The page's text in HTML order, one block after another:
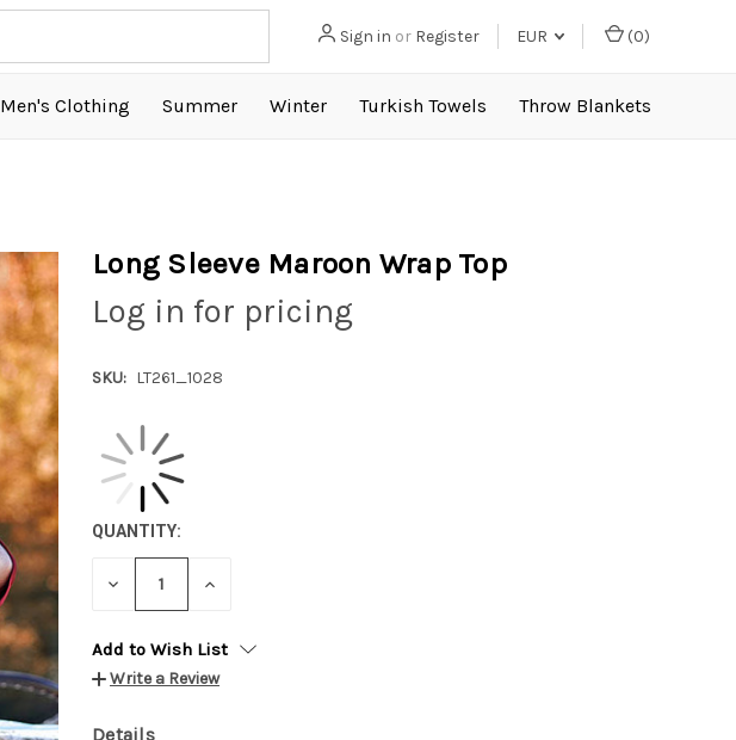
Sign in or Register EUR (0)
Men's Clothing Summer Winter Turkish Towels Throw Blankets
Long Sleeve Maroon Wrap Top
Log in for pricing
SKU: LT261_1028
QUANTITY:
DECREASE INCREASE
Add to Wish List
Write a Review
Details